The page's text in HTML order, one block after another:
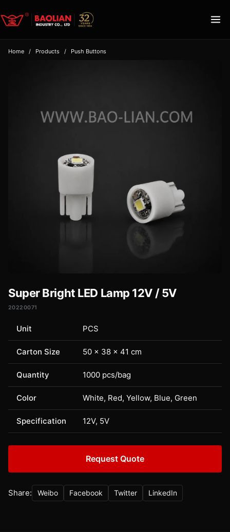
Home / Products / Push Buttons
Super Bright LED Lamp 12V / 5V
20220071
Unit PCS
Carton Size 50 × 38 × 41 cm
Quantity 1000 pcs/bag
Color White, Red, Yellow, Blue, Green
Specification 12V, 5V
Request Quote
Share: Weibo Facebook Twitter LinkedIn